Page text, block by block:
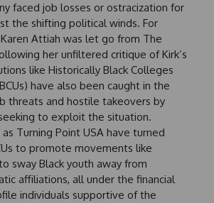
faced job losses or ostracization for
the shifting political winds. For
Attiah was let go from The
her unfiltered critique of Kirk’s
like Historically Black Colleges
have also been caught in the
threats and hostile takeovers by
to exploit the situation.
Turning Point USA have turned
to promote movements like
sway Black youth away from
affiliations, all under the financial
individuals supportive of the